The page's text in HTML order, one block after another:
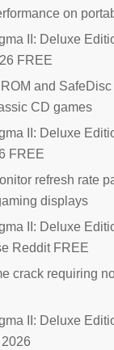
on
II: Deluxe
FREE
and
CD games
II: Deluxe
FREE
refresh rate
displays
II: Deluxe
Reddit FREE
crack requiring
II: Deluxe